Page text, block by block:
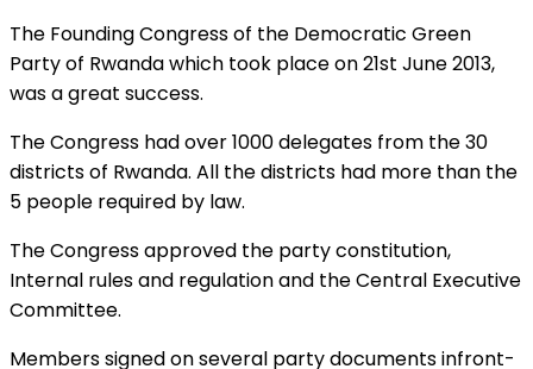
The Founding Congress of the Democratic Green
Party of Rwanda which took place on 21st June 2013,
was a great success.
The Congress had over 1000 delegates from the 30
districts of Rwanda. All the districts had more than the
5 people required by law.
The Congress approved the party constitution,
Internal rules and regulation and the Central Executive
Committee.
Members signed on several party documents infront-